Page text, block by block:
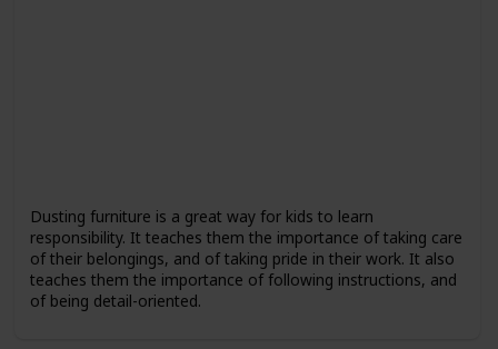
Dusting furniture is a great way for kids to learn
responsibility. It teaches them the importance of taking care
of their belongings, and of taking pride in their work. It also
teaches them the importance of following instructions, and
of being detail-oriented.